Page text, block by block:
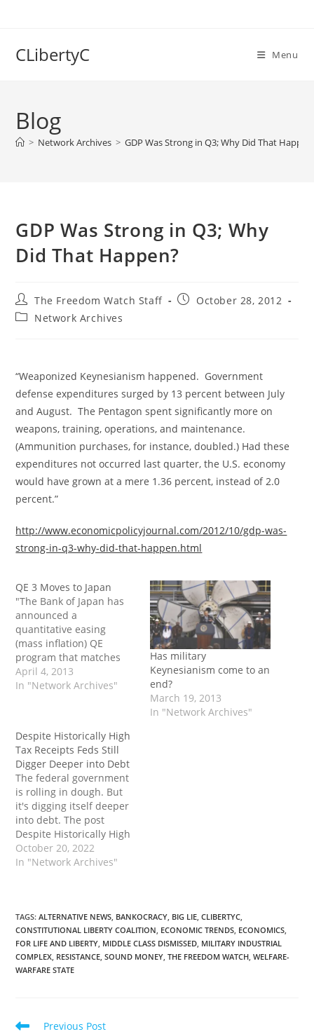
CLibertyC Menu
Blog
> Network Archives > GDP Was Strong in Q3; Why Did That
GDP Was Strong in Q3; Why
Did That Happen?
Post
author:
The Freedom Watch Staff
PostOctober 28, 2012
PostNetwork Archives
“Weaponized Keynesianism happened. Government
defense expenditures surged by 13 percent between July
and August. The Pentagon spent significantly more on
weapons, training, operations, and maintenance.
(Ammunition purchases, for instance, doubled.) Had these
expenditures not occurred last quarter, the U.S. economy
would have grown at a mere 1.36 percent, instead of 2.0
percent.”
http://www.economicpolicyjournal.com/2012/10/gdp-was-
strong-in-q3-why-did-that-happen.html
QE 3 Moves to Japan
"The Bank of Japan has
announced a
quantitative easing
(mass inflation) QE
program that matches
Bernanke’s: $75 billion a
month in purchases of
Japan’s GDP is only $6
trillion — 40% the United
States’ GDP. This is way…
April 4, 2013
In "Network Archives"
Has military
Keynesianism come to an
end?
March 19, 2013
In "Network Archives"
Despite Historically High
Tax Receipts Feds Still
Digger Deeper into Debt
The federal government
is rolling in dough. But
it's digging itself deeper
into debt. The post
Despite Historically High
Tax Receipts Feds Still
Digger Deeper into Debt
October 20, 2022
In "Network Archives"
TAGS:ALTERNATIVE NEWS, BANKOCRACY, BIG LIE, CLIBERTYC,
CONSTITUTIONAL LIBERTY COALITION, ECONOMIC TRENDS, ECONOMICS,
FOR LIFE AND LIBERTY, MIDDLE CLASS DISMISSED, MILITARY INDUSTRIAL
COMPLEX, RESISTANCE, SOUND MONEY, THE FREEDOM WATCH, WELFARE-
WARFARE STATE
Read
Previous Post